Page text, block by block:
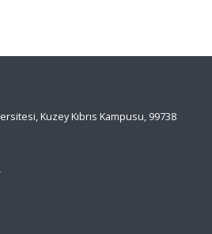
Kuzey Kıbrıs Kampusu, 99738